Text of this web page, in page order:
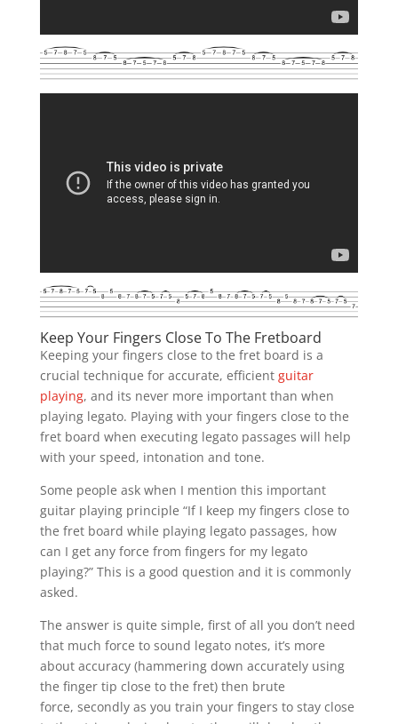
Keep Your Fingers Close To The Fretboard
Keeping your fingers close to the fret board is a
crucial technique for accurate, efficient guitar
playing, and its never more important than when
playing legato. Playing with your fingers close to the
fret board when executing legato passages will help
with your speed, intonation and tone.
Some people ask when I mention this important
guitar playing principle “If I keep my fingers close to
the fret board while playing legato passages, how
can I get any force from fingers for my legato
playing?” This is a good question and it is commonly
asked.
The answer is quite simple, first of all you don’t need
that much force to sound legato notes, it’s more
about accuracy (hammering down accurately using
the finger tip close to the fret) then brute
force, secondly as you train your fingers to stay close